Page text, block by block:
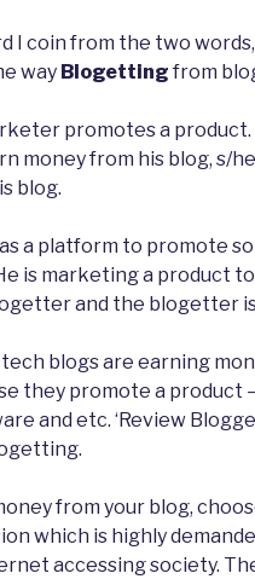
I coin from the two
way Blogetting from
promotes a product.
money from his blog, s/
blog.
a platform to promote
is marketing a product
and the blogetter
blogs are earning
they promote a product
and etc. ‘Review
from your blog,
which is highly
accessing society.